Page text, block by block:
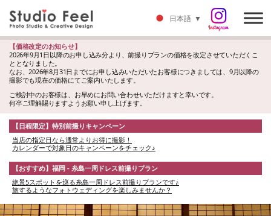
【価格改定のお知らせ】
2026年9月1日以降のお申し込み分より、前撮りプランの価格を改定させていただくこ
ととなりました。
なお、2026年8月31日までにお申し込みいただいたお客様につきましては、9月以降の
撮影でも現在の価格にてご案内いたします。
ご検討中のお客様は、お早めにお問い合わせいただけますと幸いです。
何卒ご理解賜りますようお願い申し上げます。
【日程限定】特別前撮りキャンペーン
当店の指定日なら通常よりお得に撮影！
カレンダーで対象日のキャンペーンをチェック♪
【おすすめ】福岡 - 糸島一周ドレス前撮りプラン
絶景5スポットを巡る糸島一周ドレス前撮りプランです♪
旅するようなフォトウェディングを楽しみませんか？
日本語 ▼